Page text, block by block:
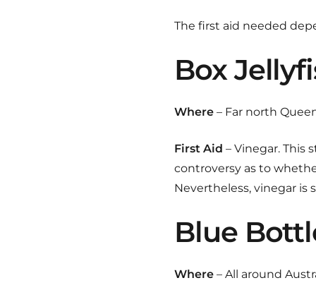
The first aid needed
Box
Where – Far north
First Aid – Vinegar. This
controversy as to
Nevertheless, vinegar
Blue
Where – All around